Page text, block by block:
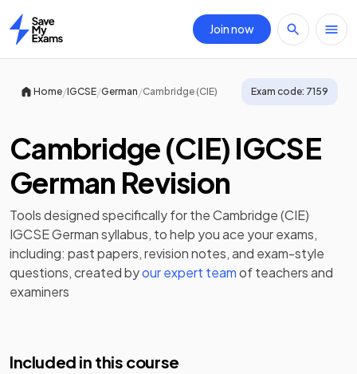
Home
Join now
Home/IGCSE/German /Cambridge (CIE) Exam code: 7159
Cambridge (CIE) IGCSE
German Revision
Tools designed specifically for theCambridge (CIE)
IGCSE Germansyllabus, to help you ace your exams,
including: past papers,revision notes, and exam-style
questions, created byour expert teamof teachers and
examiners
Included in this course